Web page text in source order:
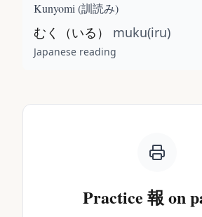
Kunyomi (訓読み)
むく（いる） muku(iru)
Japanese reading
Practice 報on